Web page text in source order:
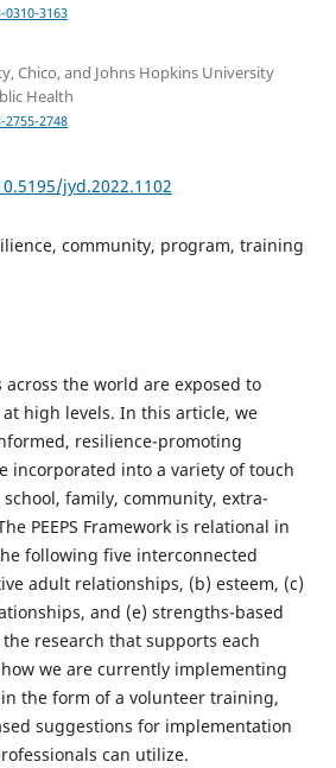
3163
Chico, and Johns Hopkins University
Health
2748
jyd.2022.1102
community, program, training
the world are exposed to
high levels. In this article, we
resilience-promoting
incorporated into a variety of touch
family, community, extra-
PEEPS Framework is relational in
following five interconnected
adult relationships, (b) esteem, (c)
and (e) strengths-based
research that supports each
we are currently implementing
in the form of a volunteer training,
suggestions for implementation
can utilize.